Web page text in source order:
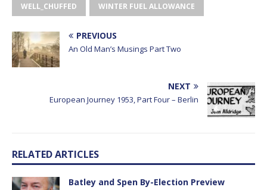
WELL_CHUFFED WINTER FUEL ALLOWANCE
PREVIOUS
An Old Man’s Musings Part Two
NEXT
European Journey 1953, Part Four – Berlin
RELATED ARTICLES
Batley and Spen By-Election Preview